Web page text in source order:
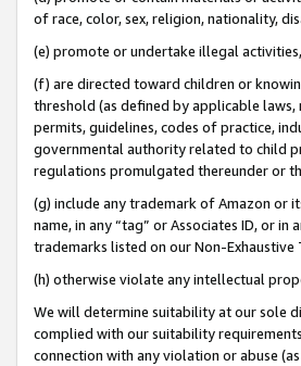
of race, color, sex, religion, nationality,
(e) promote or undertake illegal activities,
(f) are directed toward children or
threshold (as defined by applicable
permits, guidelines, codes of practice,
governmental authority related to child
regulations promulgated thereunder or
(g) include any trademark of Amazon or
name, in any “tag” or Associates ID, or
trademarks listed on our Non-Exhaustive
(h) otherwise violate any intellectual
We will determine suitability at our sole
complied with our suitability
connection with any violation or abuse